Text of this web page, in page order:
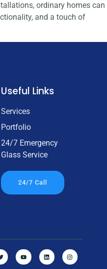
ordinary homes can
and a touch of
Useful Links
Services
Portfolio
24/7 Emergency
Glass Service
24/7 Call